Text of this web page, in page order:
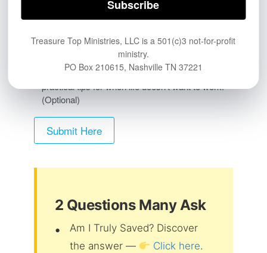
Printed card, flyer, QR code, or handout
Other
Yes, send me the Treasure Top newsletter with
practical tips for when life doesn’t want to work.
(Optional)
2 Questions Many Ask
Am I Truly Saved? Discover
the answer —
Click here.
Treasure Top Ministries, LLC is a 501(c)3 not-for-profit
ministry.
PO Box 210615, Nashville TN 37221